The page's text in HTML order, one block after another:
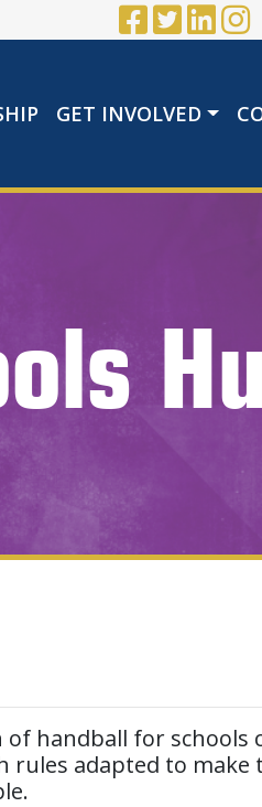
GET INVOLVED
handball for schools
rules adapted to make